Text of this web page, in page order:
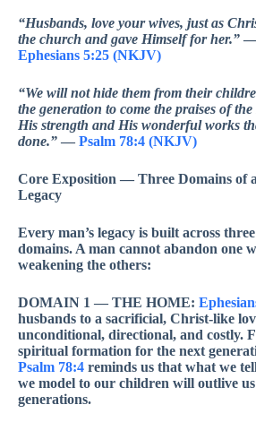
“Husbands, love your wives, just as
the church and gave Himself for her.”
Ephesians 5:25 (NKJV)
“We will not hide them from their
the generation to come the praises of
His strength and His wonderful works
done.” — Psalm 78:4 (NKJV)
Core Exposition — Three Domains of
Legacy
Every man’s legacy is built across
domains. A man cannot abandon one
weakening the others:
DOMAIN 1 — THE HOME:
husbands to a sacrificial, Christ-like
unconditional, directional, and costly.
spiritual formation for the next
Psalm 78:4 reminds us that what we
we model to our children will outlive
generations.